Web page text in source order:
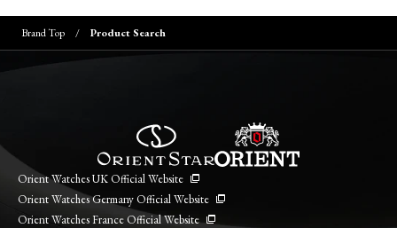
Brand Top Product Search
Orient Watches UK Official Website
Orient Watches Germany Official Website
Orient Watches France Official Website